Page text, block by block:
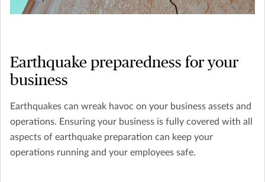
Earthquake preparedness for your
business
Earthquakes can wreak havoc on your business assets and
operations. Ensuring your business is fully covered with all
aspects of earthquake preparation can keep your
operations running and your employees safe.